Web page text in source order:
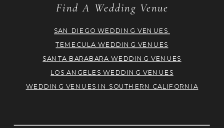
Find A Wedding Venue
SAN DIEGO WEDDING VENUES
TEMECULA WEDDING VENUES
SANTA BARABARA WEDDING VENUES
LOS ANGELES WEDDING VENUES
WEDDING VENUES IN SOUTHERN CALIFORNIA